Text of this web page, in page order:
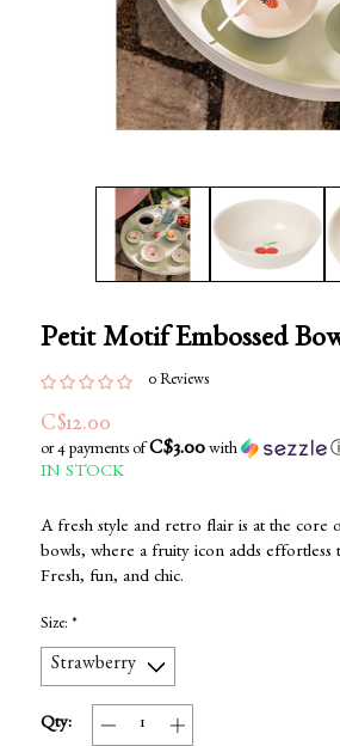
Petit Motif Embossed
0 Reviews
C$12.00
or 4 payments of C$3.00with
IN STOCK
A fresh style and retro flair is at the core
bowls, where a fruity icon adds effortless
Fresh, fun, and chic.
Size: *
Qty: